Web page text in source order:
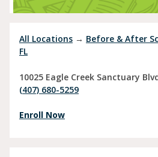
All Locations → Before & After
FL
10025 Eagle Creek Sanctuary
(407) 680-5259
Enroll Now